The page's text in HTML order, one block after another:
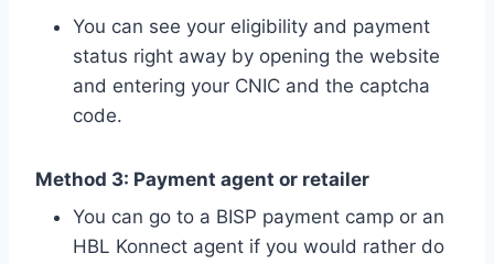
You can see your eligibility and payment
status right away by opening the website
and entering your CNIC and the captcha
code.
Method 3: Payment agent or retailer
You can go to a BISP payment camp or an
HBL Konnect agent if you would rather do